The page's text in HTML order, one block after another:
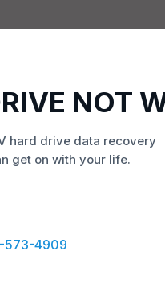
NOT
hard drive data recovery
get on with your life.
573-4909